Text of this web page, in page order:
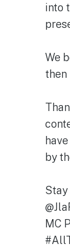
into
We
then
by
MC